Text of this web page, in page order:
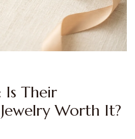
Is Their
Worth It?